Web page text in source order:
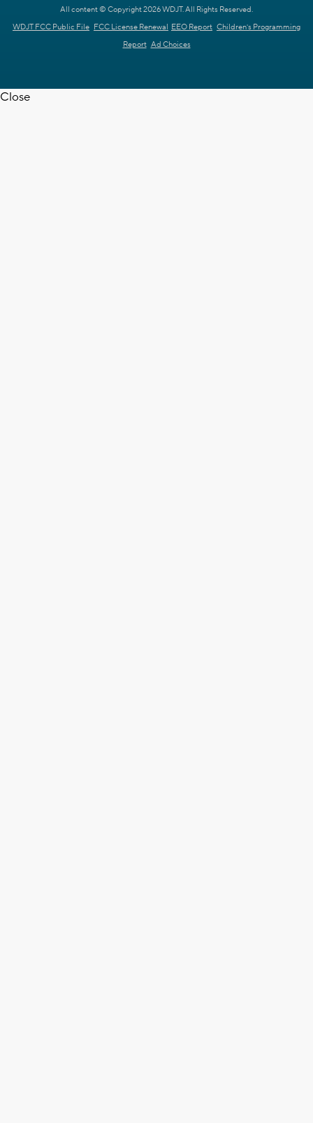
All content © Copyright 2026 WDJT. All Rights Reserved.
WDJT FCC Public File FCC License Renewal EEO Report Children's Programming
Report Ad Choices
Close